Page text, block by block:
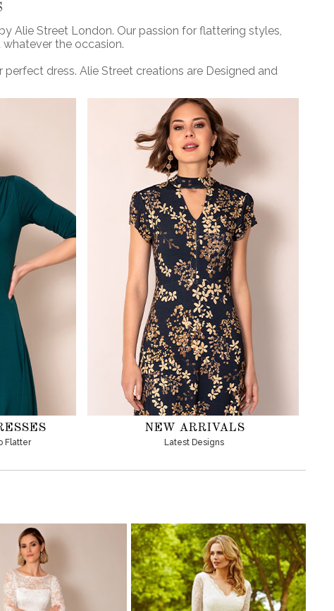
Alie Street London. Our passion for flattering styles,
the occasion.
dress. Alie Street creations are Designed and
Flatter
NEW ARRIVALS
Latest Designs